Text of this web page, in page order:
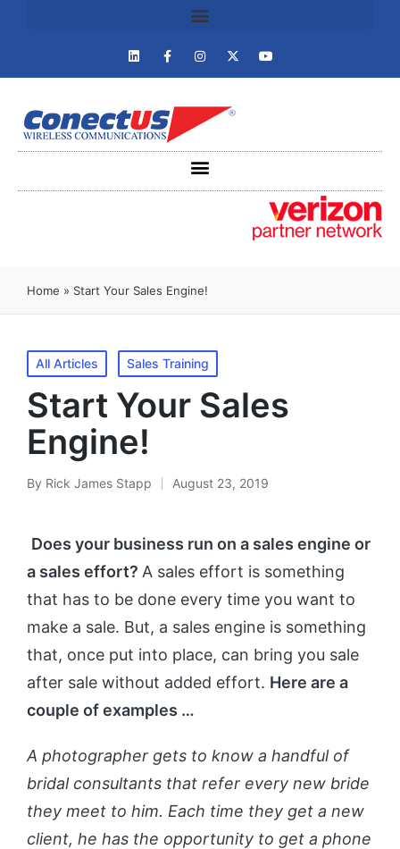
Home » Start Your Sales Engine!
All Articles Sales Training
Start Your Sales
Engine!
By Rick James Stapp August 23, 2019
Does your business run on a sales engine or
a sales effort? A sales effort is something
that has to be done every time you want to
make a sale. But, a sales engine is something
that, once put into place, can bring you sale
after sale without added effort. Here are a
couple of examples …
A photographer gets to know a handful of
bridal consultants that refer every new bride
they meet to him. Each time they get a new
client, he has the opportunity to get a phone